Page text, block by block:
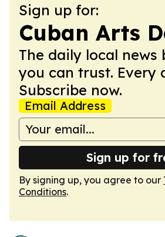
Sign up for:
Cuban Arts
The daily local news
you can trust. Every
Subscribe now.
Email Address
Sign up for
By signing up, you agree to our
Conditions.